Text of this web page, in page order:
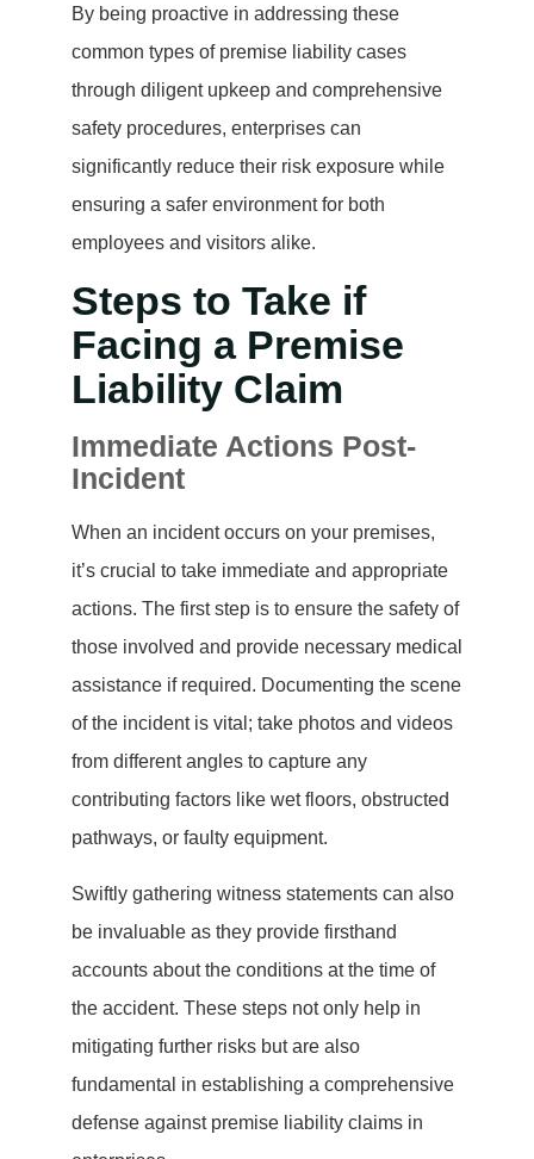
By being proactive in addressing these
common types of premise liability cases
through diligent upkeep and comprehensive
safety procedures, enterprises can
significantly reduce their risk exposure while
ensuring a safer environment for both
employees and visitors alike.
Steps to Take if
Facing a Premise
Liability Claim
Immediate Actions Post-
Incident
When an incident occurs on your premises,
it’s crucial to take immediate and appropriate
actions. The first step is to ensure the safety of
those involved and provide necessary medical
assistance if required. Documenting the scene
of the incident is vital; take photos and videos
from different angles to capture any
contributing factors like wet floors, obstructed
pathways, or faulty equipment.
Swiftly gathering witness statements can also
be invaluable as they provide firsthand
accounts about the conditions at the time of
the accident. These steps not only help in
mitigating further risks but are also
fundamental in establishing a comprehensive
defense against premise liability claims in